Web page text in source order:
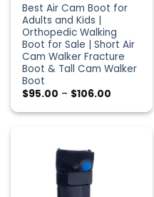
Best Air Cam Boot for
Adults and Kids |
Orthopedic Walking
Boot for Sale | Short Air
Cam Walker Fracture
Boot & Tall Cam Walker
Boot
$95.00 – $106.00
$95.00